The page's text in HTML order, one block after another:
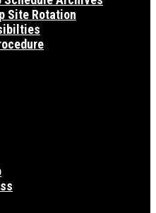
Site Rotation